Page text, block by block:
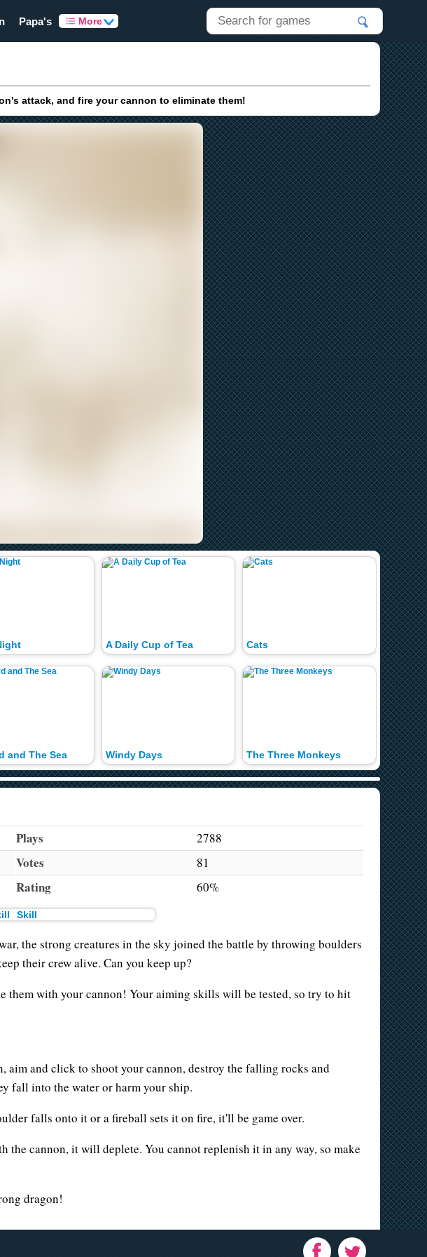
Papa's More
attack, and fire your cannon to eliminate them!
and The Sea
A Daily Cup of Tea
Windy Days
Cats
The Three Monkeys
The
Hungry
Plays 2788
Votes 81
Rating 60%
Skill
the strong creatures in the sky joined the battle by throwing boulders
their crew alive. Can you keep up?
with your cannon! Your aiming skills will be tested, so try to hit
aim and click to shoot your cannon, destroy the falling rocks and
fall into the water or harm your ship.
falls onto it or a fireball sets it on fire, it'll be game over.
cannon, it will deplete. You cannot replenish it in any way, so make
dragon!